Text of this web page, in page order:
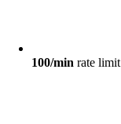
100/min rate limit